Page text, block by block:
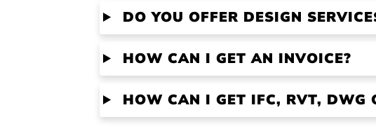
DO YOU OFFER DESIGN
HOW CAN I GET AN INVOICE?
HOW CAN I GET IFC, RVT, DWG